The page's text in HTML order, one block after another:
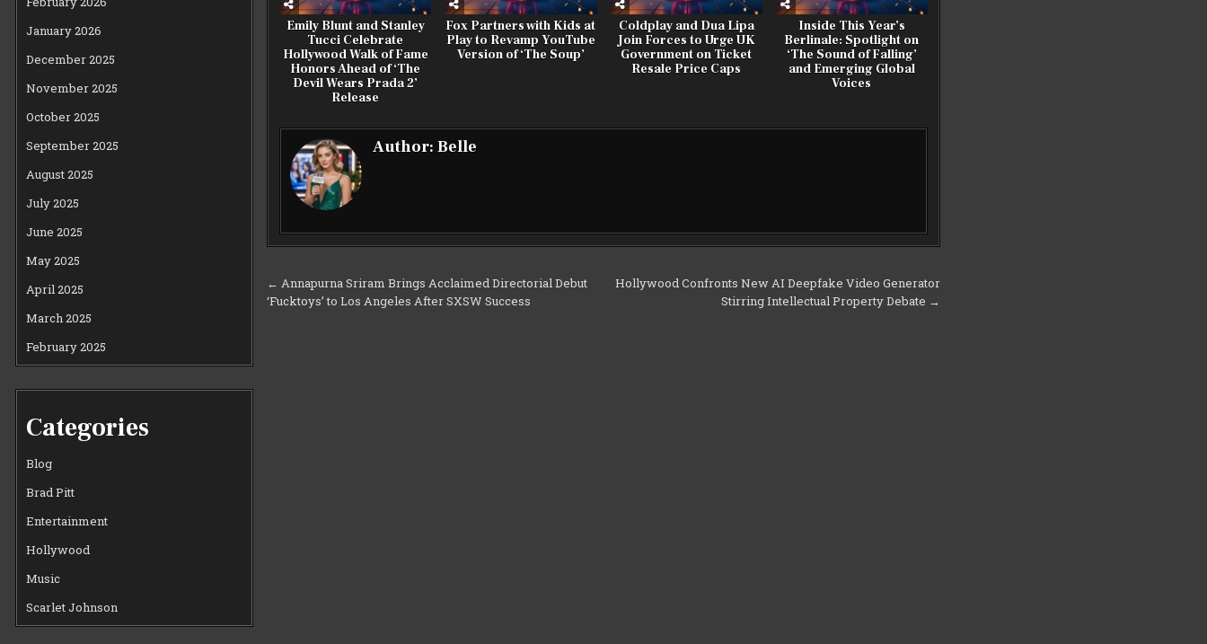
Emily Blunt and Stanley
Tucci Celebrate
Hollywood Walk of Fame
Honors Ahead of ‘The
Devil Wears Prada 2’
Release
Fox Partners with Kids at
Play to Revamp YouTube
Version of ‘The Soup’
Coldplay and Dua Lipa
Join Forces to Urge UK
Government on Ticket
Resale Price Caps
Inside This Year’s
Berlinale: Spotlight on
‘The Sound of Falling’
and Emerging Global
Voices
Author: Belle
Post
navigation
Hollywood Confronts New AI Deepfake Video Generator
Stirring Intellectual Property Debate →
← Annapurna Sriram Brings Acclaimed Directorial Debut
‘Fucktoys’ to Los Angeles After SXSW Success
January 2026
December 2025
November 2025
October 2025
September 2025
August 2025
July 2025
June 2025
May 2025
April 2025
March 2025
February 2025
Categories
Blog
Brad Pitt
Entertainment
Hollywood
Music
Scarlet Johnson